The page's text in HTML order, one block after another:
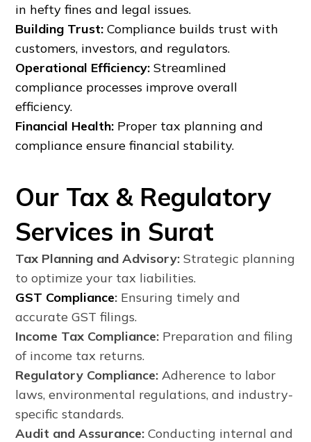
in hefty fines and legal issues.
Building Trust: Compliance builds trust with
customers, investors, and regulators.
Operational Efficiency: Streamlined
compliance processes improve overall
efficiency.
Financial Health: Proper tax planning and
compliance ensure financial stability.
Our Tax & Regulatory
Services in Surat
Tax Planning and Advisory: Strategic planning
to optimize your tax liabilities.
GST Compliance: Ensuring timely and
accurate GST filings.
Income Tax Compliance: Preparation and filing
of income tax returns.
Regulatory Compliance: Adherence to labor
laws, environmental regulations, and industry-
specific standards.
Audit and Assurance: Conducting internal and